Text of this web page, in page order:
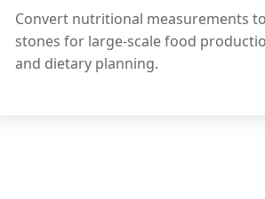
Convert nutritional measurements to
stones for large-scale food
and dietary planning.